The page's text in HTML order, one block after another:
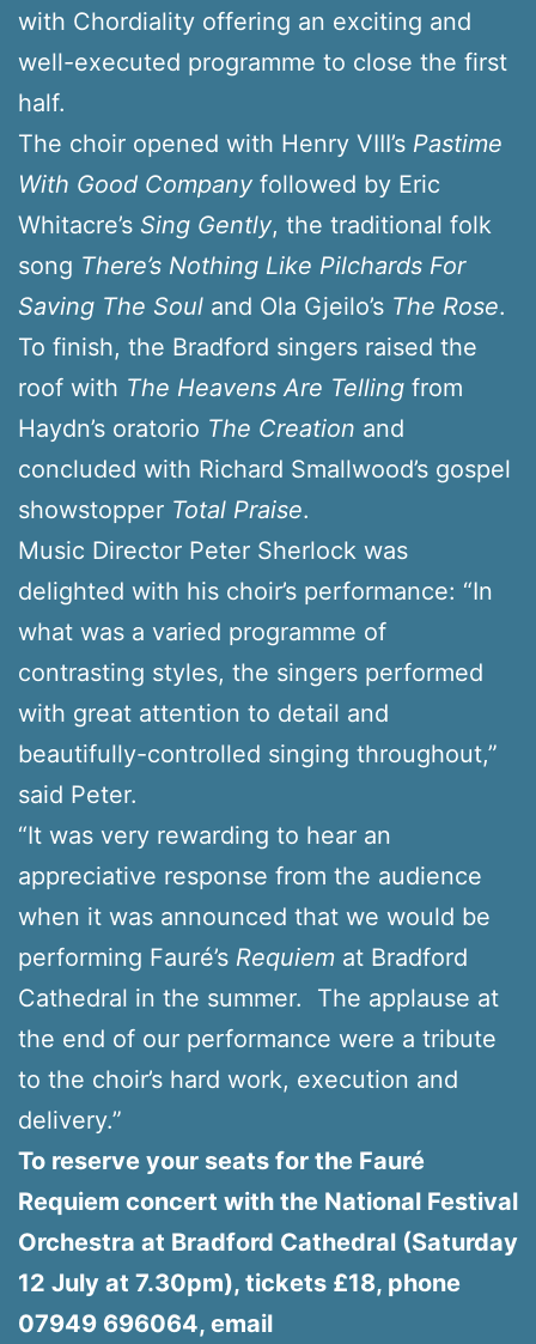
with Chordiality offering an exciting and
well-executed programme to close the first
half.
The choir opened with Henry VIII’s Pastime
With Good Company followed by Eric
Whitacre’s Sing Gently, the traditional folk
song There’s Nothing Like Pilchards For
Saving The Soul and Ola Gjeilo’s The Rose.
To finish, the Bradford singers raised the
roof with The Heavens Are Telling from
Haydn’s oratorio The Creation and
concluded with Richard Smallwood’s gospel
showstopper Total Praise.
Music Director Peter Sherlock was
delighted with his choir’s performance: “In
what was a varied programme of
contrasting styles, the singers performed
with great attention to detail and
beautifully-controlled singing throughout,”
said Peter.
“It was very rewarding to hear an
appreciative response from the audience
when it was announced that we would be
performing Fauré’s Requiem at Bradford
Cathedral in the summer. The applause at
the end of our performance were a tribute
to the choir’s hard work, execution and
delivery.”
To reserve your seats for the Fauré
Requiem concert with the National Festival
Orchestra at Bradford Cathedral (Saturday
12 July at 7.30pm), tickets £18, phone
07949 696064, email